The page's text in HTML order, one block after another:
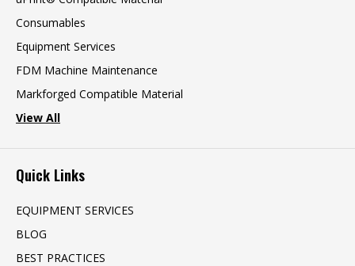
Consumables
Equipment Services
FDM Machine Maintenance
Markforged Compatible Material
View All
Quick Links
EQUIPMENT SERVICES
BLOG
BEST PRACTICES